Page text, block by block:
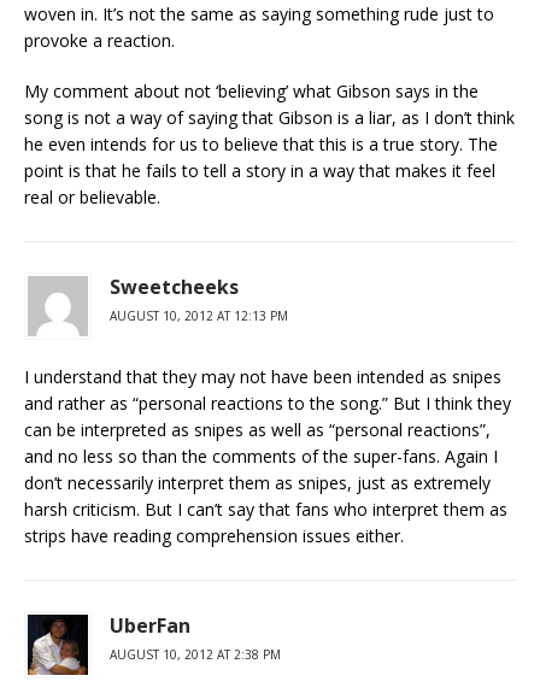
woven in. It’s not the same as saying something rude just to
provoke a reaction.
My comment about not ‘believing’ what Gibson says in the
song is not a way of saying that Gibson is a liar, as I don’t think
he even intends for us to believe that this is a true story. The
point is that he fails to tell a story in a way that makes it feel
real or believable.
Sweetcheeks
AUGUST 10, 2012 AT 12:13 PM
I understand that they may not have been intended as snipes
and rather as “personal reactions to the song.” But I think they
can be interpreted as snipes as well as “personal reactions”,
and no less so than the comments of the super-fans. Again I
don’t necessarily interpret them as snipes, just as extremely
harsh criticism. But I can’t say that fans who interpret them as
strips have reading comprehension issues either.
UberFan
AUGUST 10, 2012 AT 2:38 PM